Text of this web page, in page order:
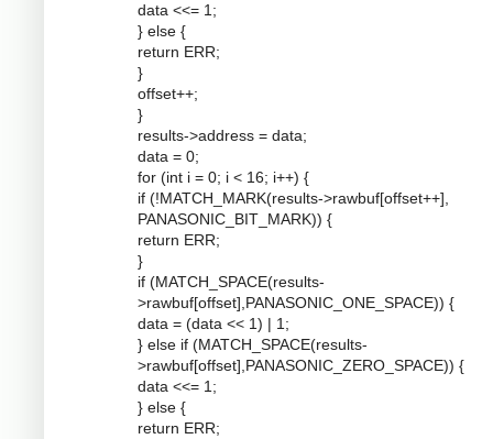
data <<= 1;
} else {
return ERR;
}
offset++;
}
results->address = data;
data = 0;
for (int i = 0; i < 16; i++) {
if (!MATCH_MARK(results->rawbuf[offset++],
PANASONIC_BIT_MARK)) {
return ERR;
}
if (MATCH_SPACE(results-
>rawbuf[offset],PANASONIC_ONE_SPACE)) {
data = (data << 1) | 1;
} else if (MATCH_SPACE(results-
>rawbuf[offset],PANASONIC_ZERO_SPACE)) {
data <<= 1;
} else {
return ERR;